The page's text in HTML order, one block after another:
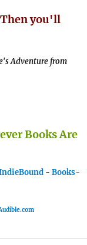
Then you'll
Adventure from
Books Are
- Books-